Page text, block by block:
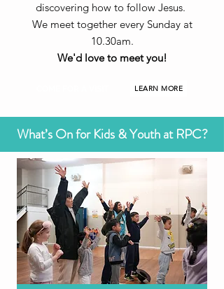
discovering how to follow Jesus.
We meet together every Sunday at
10.30am.
We'd love to meet you!
LEARN MORE
What’s On for Kids & Youth at RPC?